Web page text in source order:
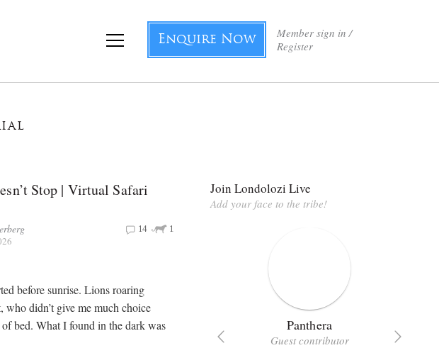
Member sign in /
Register
Enquire Now
Stop | Virtual Safari
1
14
before sunrise. Lions roaring
who didn’t give me much choice
bed. What I found in the dark was
Join Londolozi Live
Add your face to the tribe!
Strix Panthera
Guest contributor